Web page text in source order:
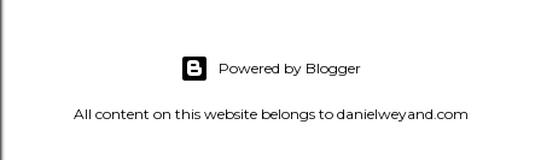
Powered by Blogger
All content on this website belongs to danielweyand.com